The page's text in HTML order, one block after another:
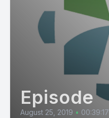
Episode
August 25, 2019 • 00:39:17